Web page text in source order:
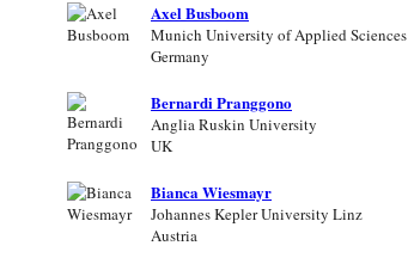
Axel Busboom
Munich University of Applied Sciences
Germany
Bernardi Pranggono
Anglia Ruskin University
UK
Bianca Wiesmayr
Johannes Kepler University Linz
Austria